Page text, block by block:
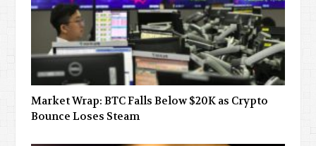
Market Wrap: BTC Falls Below $20K as Crypto
Bounce Loses Steam